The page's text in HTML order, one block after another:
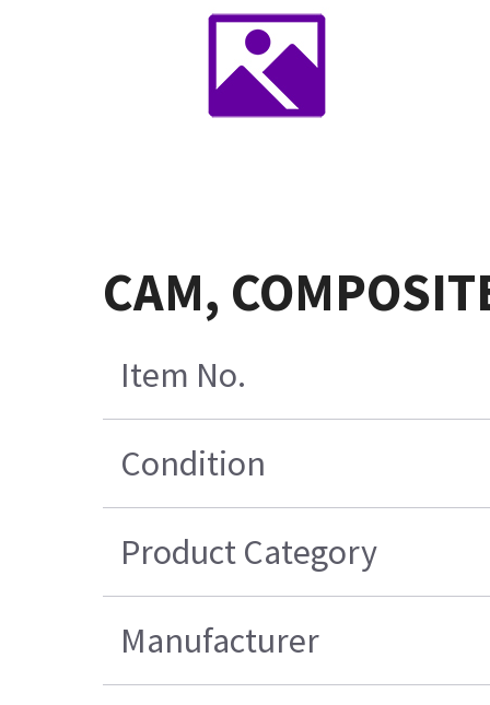
CAM,
Item No.
Condition
Product Category
Manufacturer